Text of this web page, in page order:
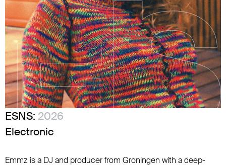
ESNS: 2026
Electronic
Emmz is a DJ and producer from Groningen with a deep-